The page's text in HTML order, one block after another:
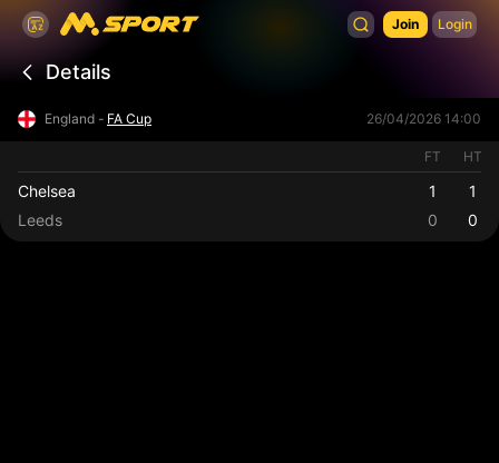
Join Login
Details
England - FA Cup 26/04/2026 14:00
Chelsea
Leeds
FT
1
0
HT
1
0